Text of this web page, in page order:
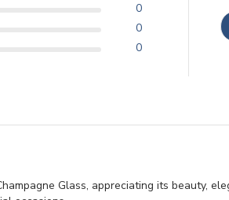
0
0
0
Glass, appreciating its beauty,